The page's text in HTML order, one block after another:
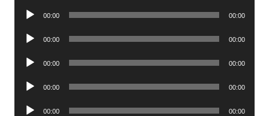
Audio
00:00 00:00
Audio
00:00 00:00
Audio
00:00 00:00
Audio
00:00 00:00
Audio
00:00 00:00